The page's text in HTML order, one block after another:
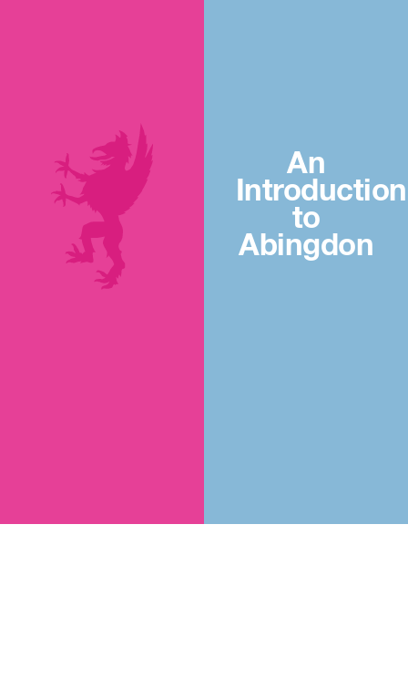
An
Introduction
to
Abingdon